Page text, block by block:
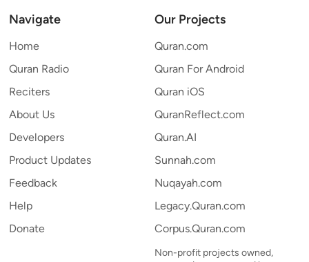
Navigate
Home
Quran Radio
Reciters
About Us
Developers
Product Updates
Feedback
Help
Donate
Our Projects
Quran.com
Quran For Android
Quran iOS
QuranReflect.com
Quran.AI
Sunnah.com
Nuqayah.com
Legacy.Quran.com
Corpus.Quran.com
Non-profit projects owned,